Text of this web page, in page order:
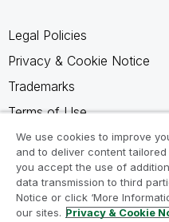
Legal Policies
Privacy & Cookie Notice
Trademarks
Terms of Use
Legal Agreements
Product Terms
Do not share my info
We use cookies to improve
and to deliver content tailored
you accept the use of
data transmission to third
Notice or click ‘More
our sites. Privacy & Cookie